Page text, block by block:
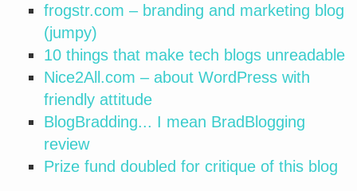
frogstr.com – branding and marketing blog
(jumpy)
10 things that make tech blogs unreadable
Nice2All.com – about WordPress with
friendly attitude
BlogBradding... I mean BradBlogging
review
Prize fund doubled for critique of this blog